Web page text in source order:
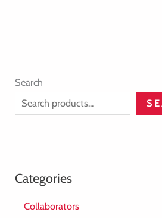
Search
Categories
Collaborators